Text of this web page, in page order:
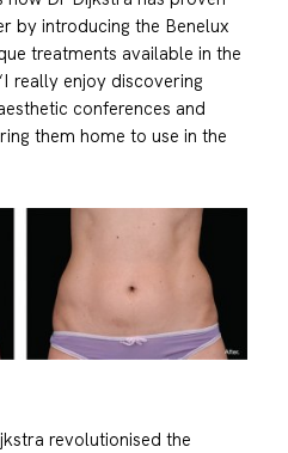
by introducing the Benelux
treatments available in the
really enjoy discovering
conferences and
them home to use in the
revolutionised the